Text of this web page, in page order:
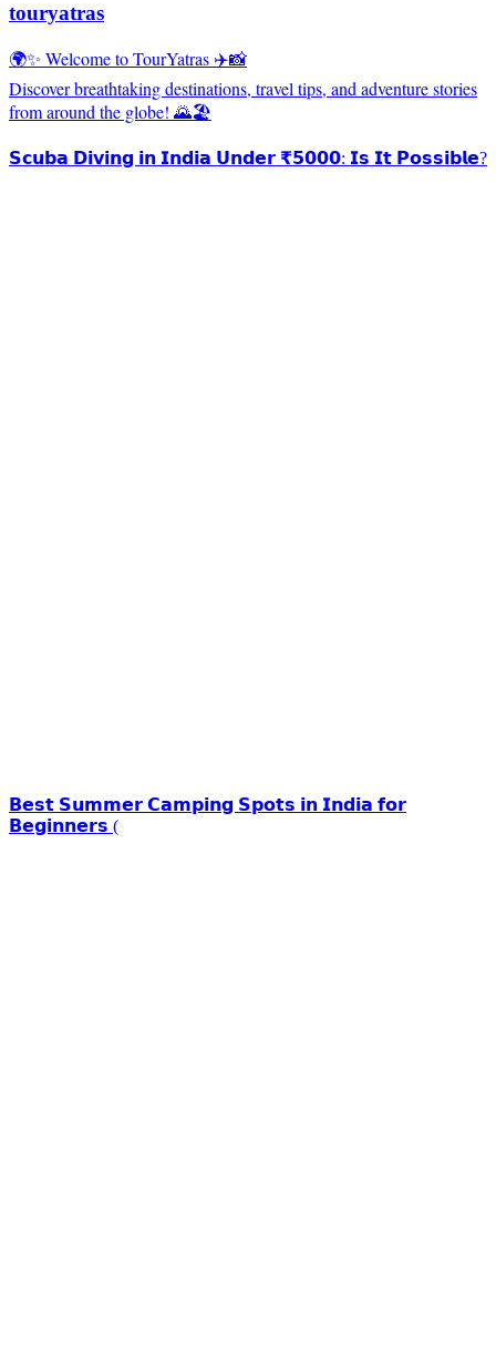
touryatras
🌍✨ Welcome to TourYatras ✈️📸
Discover breathtaking destinations, travel tips, and adventure stories
from around the globe! 🌄🏖️
𝗦𝗰𝘂𝗯𝗮 𝗗𝗶𝘃𝗶𝗻𝗴 𝗶𝗻 𝗜𝗻𝗱𝗶𝗮 𝗨𝗻𝗱𝗲𝗿 ₹𝟱𝟬𝟬𝟬: 𝗜𝘀 𝗜𝘁 𝗣𝗼𝘀𝘀𝗶𝗯𝗹𝗲?
𝗕𝗲𝘀𝘁 𝗦𝘂𝗺𝗺𝗲𝗿 𝗖𝗮𝗺𝗽𝗶𝗻𝗴 𝗦𝗽𝗼𝘁𝘀 𝗶𝗻 𝗜𝗻𝗱𝗶𝗮 𝗳𝗼𝗿
𝗕𝗲𝗴𝗶𝗻𝗻𝗲𝗿𝘀 (